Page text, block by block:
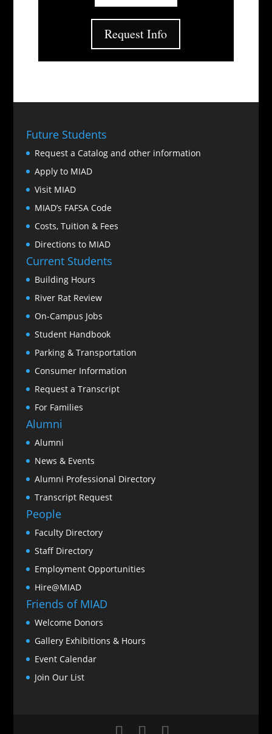
Request Info
Future Students
Request a Catalog and other information
Apply to MIAD
Visit MIAD
MIAD’s FAFSA Code
Costs, Tuition & Fees
Directions to MIAD
Current Students
Building Hours
River Rat Review
On-Campus Jobs
Student Handbook
Parking & Transportation
Consumer Information
Request a Transcript
For Families
Alumni
Alumni
News & Events
Alumni Professional Directory
Transcript Request
People
Faculty Directory
Staff Directory
Employment Opportunities
Hire@MIAD
Friends of MIAD
Welcome Donors
Gallery Exhibitions & Hours
Event Calendar
Join Our List